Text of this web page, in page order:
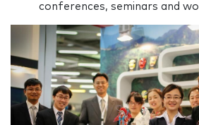
conferences, seminars and